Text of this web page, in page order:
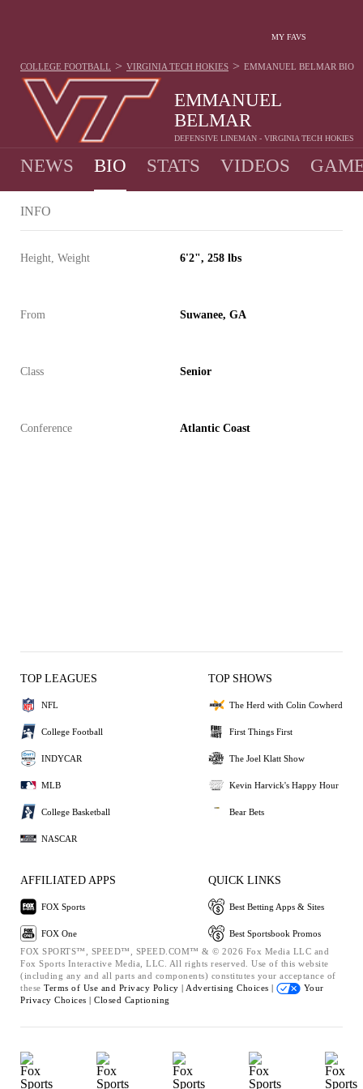
MY FAVS
EMMANUEL
BELMAR
DEFENSIVE LINEMAN - VIRGINIA TECH HOKIES
COLLEGE FOOTBALL > VIRGINIA TECH HOKIES > EMMANUEL BELMAR BIO
NEWS BIO STATS VIDEOS
INFO
Height, Weight 6'2", 258 lbs
From Suwanee, GA
Class Senior
Conference Atlantic Coast
TOP LEAGUES
NFL
College Football
INDYCAR
MLB
College Basketball
NASCAR
TOP SHOWS
The Herd with Colin Cowherd
First Things First
The Joel Klatt Show
Kevin Harvick's Happy Hour
Bear Bets
AFFILIATED APPS
FOX Sports
FOX One
QUICK LINKS
Best Betting Apps & Sites
Best Sportsbook Promos
FOX SPORTS™, SPEED™, SPEED.COM™ & © 2026 Fox Media LLC and
Fox Sports Interactive Media, LLC. All rights reserved. Use of this website
(including any and all parts and components) constitutes your acceptance of
these Terms of Use and Privacy Policy | Advertising Choices |
Your
Privacy Choices | Closed Captioning